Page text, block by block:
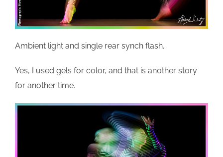
Ambient light and single rear synch flash.
Yes, I used gels for color, and that is another story
for another time.